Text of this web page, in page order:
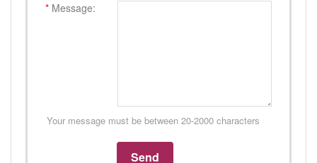
* Message:
Your message must be between 20-2000 characters